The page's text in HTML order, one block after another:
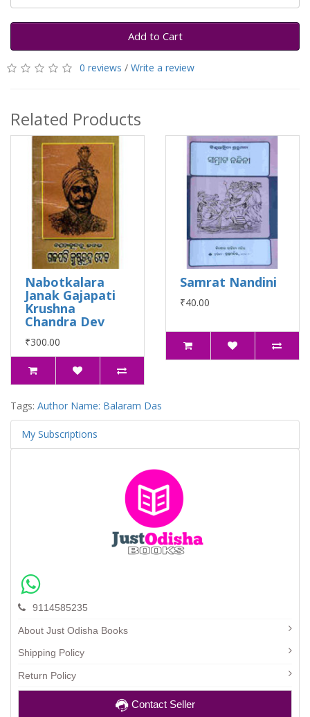
Add to Cart
0 reviews / Write a review
Related Products
Nabotkalara
Janak Gajapati
Krushna
Chandra Dev
₹300.00
Samrat Nandini
₹40.00
Tags: Author Name: Balaram Das
My Subscriptions
9114585235
About Just Odisha Books
Shipping Policy
Return Policy
Contact Seller